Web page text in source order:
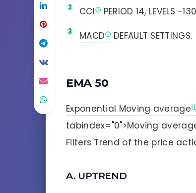
CCI PERIOD 14, LEVELS -
MACD DEFAULT SETTINGS.
EMA 50
Exponential Moving average
tabindex="0">Moving
Filters Trend of the price
A. UPTREND